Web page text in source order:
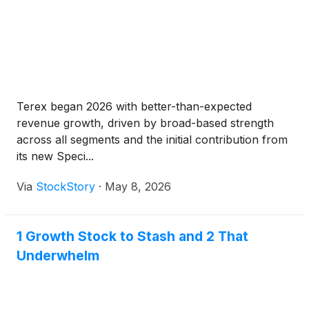
Terex began 2026 with better-than-expected
revenue growth, driven by broad-based strength
across all segments and the initial contribution from
its new Speci...
Via StockStory · May 8, 2026
1 Growth Stock to Stash and 2 That
Underwhelm